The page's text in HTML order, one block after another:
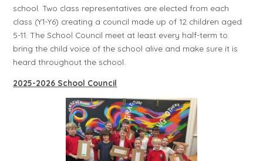
school. Two class representatives are elected from each
class (Y1-Y6) creating a council made up of 12 children aged
5-11. The School Council meet at least every half-term to
bring the child voice of the school alive and make sure it is
heard throughout the school.
2025-2026 School Council